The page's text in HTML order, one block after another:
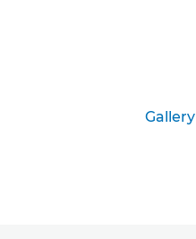
Gallery